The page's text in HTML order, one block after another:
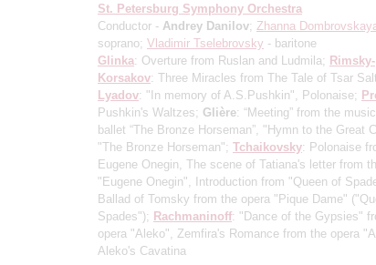
St. Petersburg Symphony Orchestra
Conductor - Andrey Danilov; Zhanna
soprano; Vladimir Tselebrovsky - baritone
Glinka: Overture from Ruslan and Ludmila; Rimsky-
Korsakov: Three Miracles from The Tale of Tsar
Lyadov: "In memory of A.S.Pushkin", Polonaise;
Pushkin's Waltzes; Glière: “Meeting” from the
ballet “The Bronze Horseman”, "Hymn to the Great
"The Bronze Horseman"; Tchaikovsky: Polonaise
Eugene Onegin, The scene of Tatiana's letter from
"Eugene Onegin", Introduction from "Queen of
Ballad of Tomsky from the opera "Pique Dame"
Spades"); Rachmaninoff: "Dance of the Gypsies"
opera "Aleko", Zemfira's Romance from the opera
Aleko's Cavatina